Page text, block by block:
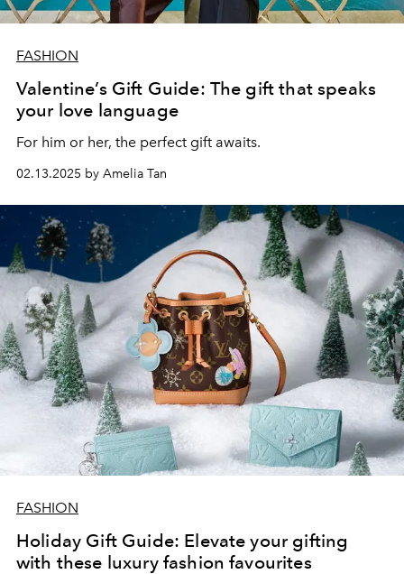
FASHION
Valentine’s Gift Guide: The gift that speaks
your love language
For him or her, the perfect gift awaits.
02.13.2025 by Amelia Tan
FASHION
Holiday Gift Guide: Elevate your gifting
with these luxury fashion favourites